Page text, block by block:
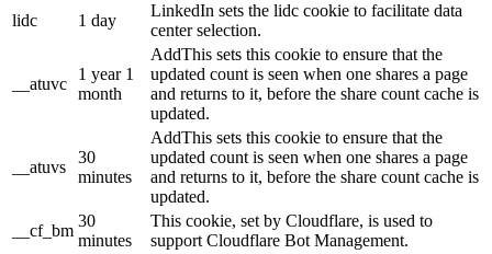
lidc
1 day
LinkedIn sets the lidc cookie to facilitate data
center selection.
__atuvc
1 year 1
month
AddThis sets this cookie to ensure that the
updated count is seen when one shares a page
and returns to it, before the share count cache is
updated.
__atuvs
30
minutes
AddThis sets this cookie to ensure that the
updated count is seen when one shares a page
and returns to it, before the share count cache is
updated.
__cf_bm
30
minutes
This cookie, set by Cloudflare, is used to
support Cloudflare Bot Management.